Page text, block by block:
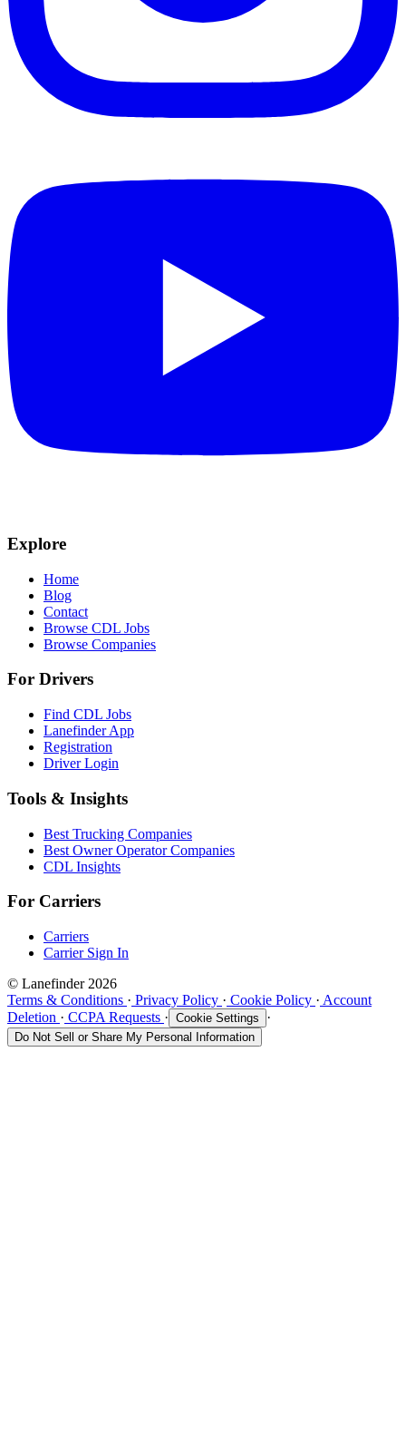
Explore
Home
Blog
Contact
Browse CDL Jobs
Browse Companies
For Drivers
Find CDL Jobs
Lanefinder App
Registration
Driver Login
Tools & Insights
Best Trucking Companies
Best Owner Operator Companies
CDL Insights
For Carriers
Carriers
Carrier Sign In
© Lanefinder 2026
Terms & Conditions · Privacy Policy · Cookie Policy · Account
Deletion · CCPA Requests · Cookie Settings ·
Do Not Sell or Share My Personal Information